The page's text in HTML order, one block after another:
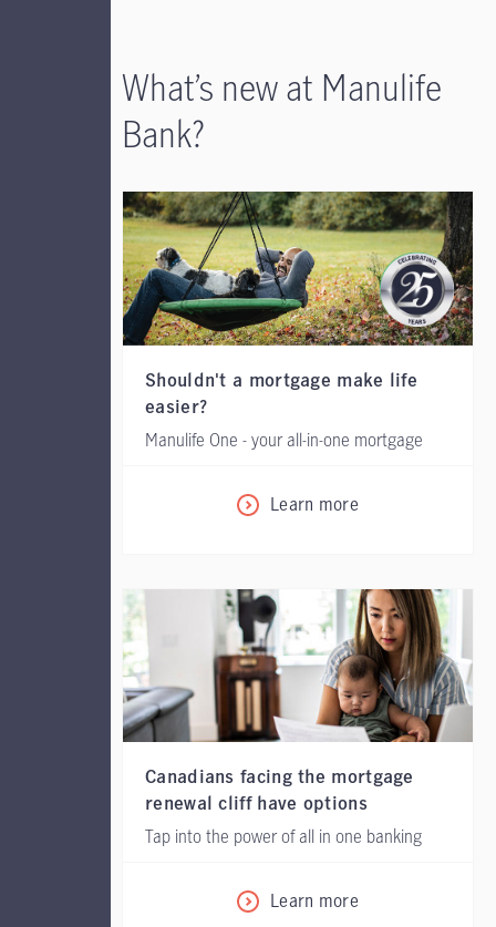
What’s new at Manulife
Bank?
Shouldn't a mortgage make life
easier?
Manulife One - your all-in-one mortgage
Learn more
Canadians facing the mortgage
renewal cliff have options
Tap into the power of all in one banking
Learn more